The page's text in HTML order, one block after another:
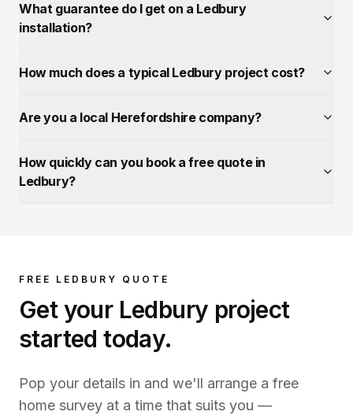
What guarantee do I get on a Ledbury
installation?
How much does a typical Ledbury project cost?
Are you a local Herefordshire company?
How quickly can you book a free quote in
Ledbury?
FREE LEDBURY QUOTE
Get your Ledbury project
started today.
Pop your details in and we'll arrange a free
home survey at a time that suits you —